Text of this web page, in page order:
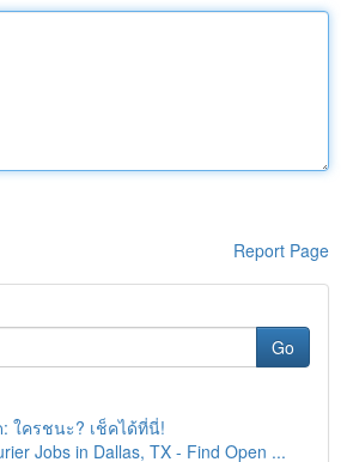
Report Page
Go
ใครชนะ? เช็คได้ที่นี่!
Jobs in Dallas, TX - Find Open ...